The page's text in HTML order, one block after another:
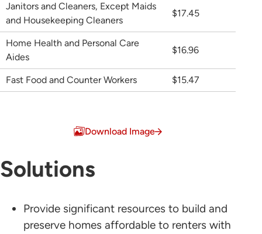
Janitors and Cleaners, Except Maids
and Housekeeping Cleaners
$17.45
Home Health and Personal Care
Aides
$16.96
Fast Food and Counter Workers $15.47
Download Image
Solutions
Provide significant resources to build and
preserve homes affordable to renters with